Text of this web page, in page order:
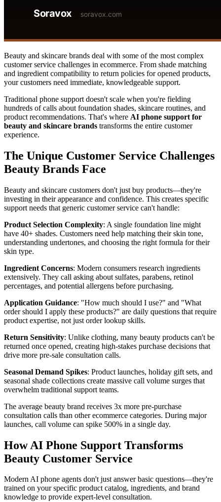
Beauty and skincare brands deal with some of the most complex
customer service challenges in ecommerce. From shade matching
and ingredient compatibility to return policies for opened products,
your customers need immediate, knowledgeable support.
Traditional phone support doesn't scale when you're fielding
hundreds of calls about foundation shades, skincare routines, and
product recommendations. That's where AI phone support for
beauty and skincare brands transforms the entire customer
experience.
The Unique Customer Service Challenges
Beauty Brands Face
Beauty and skincare customers don't just buy products—they're
investing in their appearance and confidence. This creates specific
support needs that generic customer service can't handle:
Product Selection Complexity: A single foundation line might
have 40+ shades. Customers need help matching their skin tone,
understanding undertones, and choosing the right formula for their
skin type.
Ingredient Concerns: Modern consumers research ingredients
extensively. They call asking about sulfates, parabens, retinol
percentages, and potential allergens before purchasing.
Application Guidance: "How much should I use?" and "What
order should I apply these products?" are daily questions that require
product expertise, not just order lookup skills.
Return Sensitivity: Unlike clothing, many beauty products can't be
returned once opened, creating high-stakes purchase decisions that
drive more pre-sale consultation calls.
Seasonal Demand Spikes: Product launches, holiday gift sets, and
seasonal shade collections create massive call volume surges that
overwhelm traditional support teams.
The average beauty brand receives 3x more pre-purchase
consultation calls than other ecommerce categories. During major
launches, call volume can spike 500% in a single day.
How AI Phone Support Transforms
Beauty Customer Service
Modern AI phone agents don't just answer basic questions—they're
trained on your specific product catalog, ingredients, and brand
knowledge to provide expert-level consultation.